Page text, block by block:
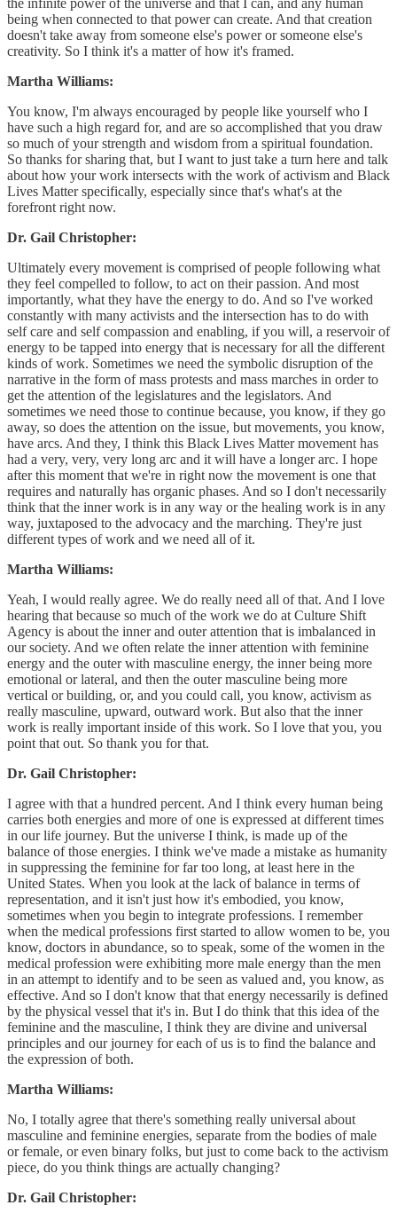
being when connected to that power can create. And that creation
doesn't take away from someone else's power or someone else's
creativity. So I think it's a matter of how it's framed.
Martha Williams:
You know, I'm always encouraged by people like yourself who I
have such a high regard for, and are so accomplished that you draw
so much of your strength and wisdom from a spiritual foundation.
So thanks for sharing that, but I want to just take a turn here and talk
about how your work intersects with the work of activism and Black
Lives Matter specifically, especially since that's what's at the
forefront right now.
Dr. Gail Christopher:
Ultimately every movement is comprised of people following what
they feel compelled to follow, to act on their passion. And most
importantly, what they have the energy to do. And so I've worked
constantly with many activists and the intersection has to do with
self care and self compassion and enabling, if you will, a reservoir of
energy to be tapped into energy that is necessary for all the different
kinds of work. Sometimes we need the symbolic disruption of the
narrative in the form of mass protests and mass marches in order to
get the attention of the legislatures and the legislators. And
sometimes we need those to continue because, you know, if they go
away, so does the attention on the issue, but movements, you know,
have arcs. And they, I think this Black Lives Matter movement has
had a very, very, very long arc and it will have a longer arc. I hope
after this moment that we're in right now the movement is one that
requires and naturally has organic phases. And so I don't necessarily
think that the inner work is in any way or the healing work is in any
way, juxtaposed to the advocacy and the marching. They're just
different types of work and we need all of it.
Martha Williams:
Yeah, I would really agree. We do really need all of that. And I love
hearing that because so much of the work we do at Culture Shift
Agency is about the inner and outer attention that is imbalanced in
our society. And we often relate the inner attention with feminine
energy and the outer with masculine energy, the inner being more
emotional or lateral, and then the outer masculine being more
vertical or building, or, and you could call, you know, activism as
really masculine, upward, outward work. But also that the inner
work is really important inside of this work. So I love that you, you
point that out. So thank you for that.
Dr. Gail Christopher:
I agree with that a hundred percent. And I think every human being
carries both energies and more of one is expressed at different times
in our life journey. But the universe I think, is made up of the
balance of those energies. I think we've made a mistake as humanity
in suppressing the feminine for far too long, at least here in the
United States. When you look at the lack of balance in terms of
representation, and it isn't just how it's embodied, you know,
sometimes when you begin to integrate professions. I remember
when the medical professions first started to allow women to be, you
know, doctors in abundance, so to speak, some of the women in the
medical profession were exhibiting more male energy than the men
in an attempt to identify and to be seen as valued and, you know, as
effective. And so I don't know that that energy necessarily is defined
by the physical vessel that it's in. But I do think that this idea of the
feminine and the masculine, I think they are divine and universal
principles and our journey for each of us is to find the balance and
the expression of both.
Martha Williams:
No, I totally agree that there's something really universal about
masculine and feminine energies, separate from the bodies of male
or female, or even binary folks, but just to come back to the activism
piece, do you think things are actually changing?
Dr. Gail Christopher: